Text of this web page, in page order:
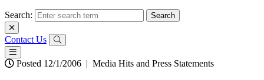
Search:
Contact Us
Posted 12/1/2006 | Media Hits and Press Statements